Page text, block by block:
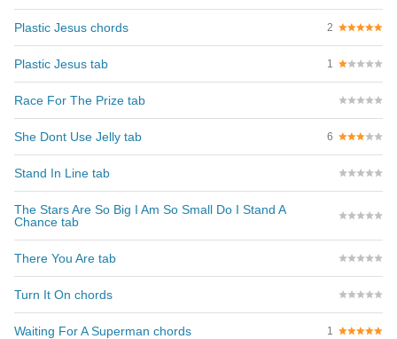
Plastic Jesus chords 2
Plastic Jesus tab 1
Race For The Prize tab
She Dont Use Jelly tab 6
Stand In Line tab
The Stars Are So Big I Am So Small Do I Stand A
Chance tab
There You Are tab
Turn It On chords
Waiting For A Superman chords 1